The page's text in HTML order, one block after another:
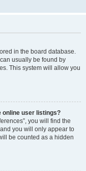
in the board database.
usually be found by
This system will allow you
online user listings?
you will find the
you will only appear to
be counted as a hidden